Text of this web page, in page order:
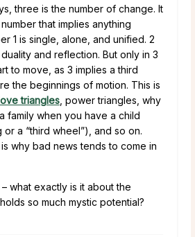
three is the number of change. It
that implies anything
1 is single, alone, and unified. 2
and reflection. But only in 3
to move, as 3 implies a third
the beginnings of motion. This is
triangles , power triangles, why
family when you have a child
or a “third wheel”), and so on.
why bad news tends to come in
what exactly is it about the
so much mystic potential?